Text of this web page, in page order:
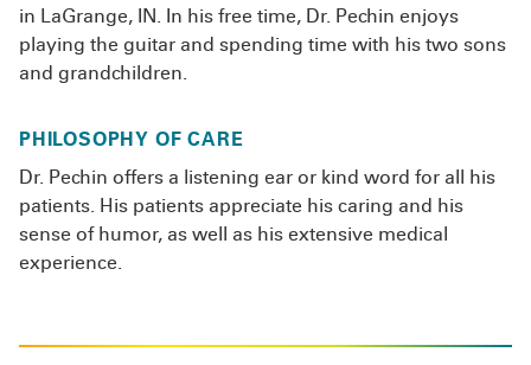
in LaGrange, IN. In his free time, Dr. Pechin enjoys
playing the guitar and spending time with his two sons
and grandchildren.
PHILOSOPHY OF CARE
Dr. Pechin offers a listening ear or kind word for all his
patients. His patients appreciate his caring and his
sense of humor, as well as his extensive medical
experience.